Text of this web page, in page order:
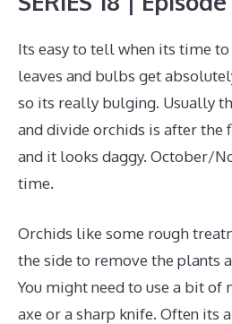
Its easy to tell when its time
leaves and bulbs get
so its really bulging. Usually
and divide orchids is after the
and it looks daggy. October/
time.
Orchids like some rough
the side to remove the plants
You might need to use a bit of
axe or a sharp knife. Often its